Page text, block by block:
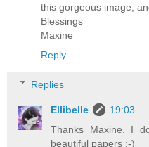
this gorgeous image,
Blessings
Maxine
Reply
Replies
Ellibelle
19:03
Thanks Maxine. I
beautiful papers :-)